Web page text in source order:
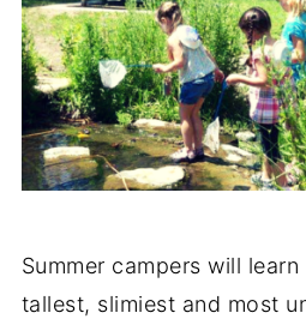
Summer campers will
tallest, slimiest and most